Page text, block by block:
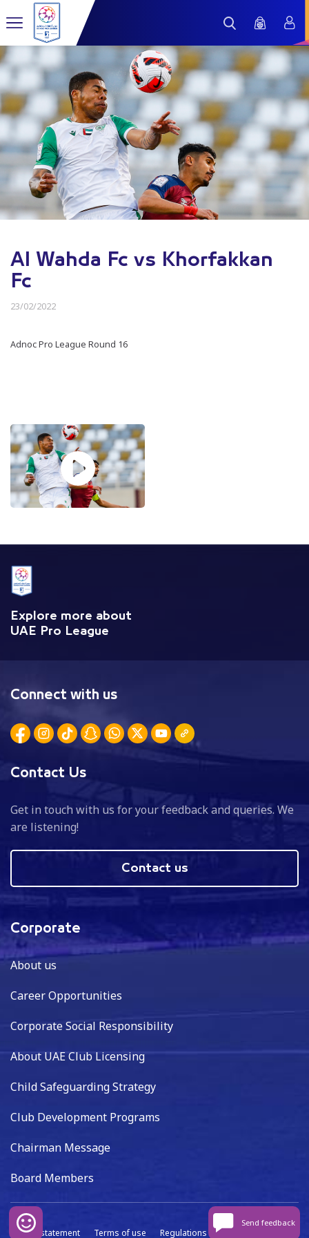
Al Wahda Fc vs Khorfakkan
Fc
23/02/2022
Adnoc Pro League Round 16
Explore more about
UAE Pro League
Connect with us
Contact Us
Get in touch with us for your feedback and queries. We
are listening!
Contact us
Corporate
About us
Career Opportunities
Corporate Social Responsibility
About UAE Club Licensing
Child Safeguarding Strategy
Club Development Programs
Chairman Message
Board Members
Privacy statement Terms of use Regulations Data capture
Send feedback